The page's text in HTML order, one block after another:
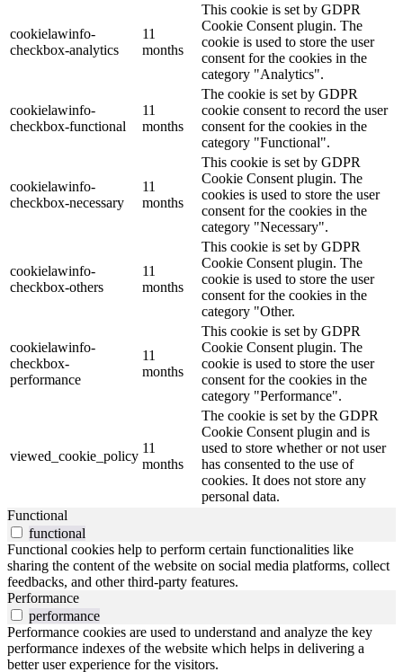
cookielawinfo-
checkbox-analytics
11
months
This cookie is set by GDPR
Cookie Consent plugin. The
cookie is used to store the user
consent for the cookies in the
category "Analytics".
cookielawinfo-
checkbox-functional
11
months
The cookie is set by GDPR
cookie consent to record the user
consent for the cookies in the
category "Functional".
cookielawinfo-
checkbox-necessary
11
months
This cookie is set by GDPR
Cookie Consent plugin. The
cookies is used to store the user
consent for the cookies in the
category "Necessary".
cookielawinfo-
checkbox-others
11
months
This cookie is set by GDPR
Cookie Consent plugin. The
cookie is used to store the user
consent for the cookies in the
category "Other.
cookielawinfo-
checkbox-
performance
11
months
This cookie is set by GDPR
Cookie Consent plugin. The
cookie is used to store the user
consent for the cookies in the
category "Performance".
viewed_cookie_policy
11
months
The cookie is set by the GDPR
Cookie Consent plugin and is
used to store whether or not user
has consented to the use of
cookies. It does not store any
personal data.
Functional
functional
Functional cookies help to perform certain functionalities like
sharing the content of the website on social media platforms, collect
feedbacks, and other third-party features.
Performance
performance
Performance cookies are used to understand and analyze the key
performance indexes of the website which helps in delivering a
better user experience for the visitors.